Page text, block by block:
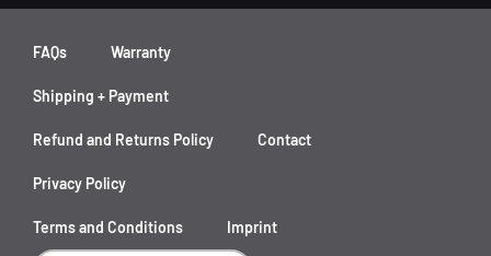
FAQs Warranty
Shipping + Payment
Refund and Returns Policy Contact
Privacy Policy
Terms and Conditions Imprint